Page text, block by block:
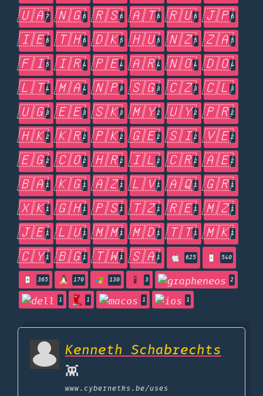
🇺🇦7 🇳🇬6 🇷🇸6 🇦🇹6 🇷🇺6 🇯🇵6
🇮🇪6 🇹🇭6 🇩🇰5 🇭🇺5 🇳🇿5 🇿🇦5
🇫🇮5 🇮🇷4 🇵🇪4 🇦🇷4 🇳🇴4 🇩🇴4
🇱🇹4 🇲🇦4 🇳🇵3 🇸🇬3 🇨🇿3 🇨🇱3
🇺🇬3 🇪🇪3 🇸🇰3 🇲🇾2 🇺🇾2 🇵🇷2
🇭🇰2 🇰🇷2 🇵🇰2 🇬🇪2 🇸🇮2 🇻🇪2
🇪🇬2 🇨🇴2 🇭🇷2 🇮🇱2 🇨🇷2 🇦🇪2
🇧🇦1 🇰🇬1 🇦🇿1 🇱🇻1 🇦🇶1 🇬🇷1
🇽🇰1 🇬🇭1 🇵🇸1 🇹🇿1 🇷🇪1 🇲🇿1
🇯🇪1 🇱🇺1 🇲🇲1 🇲🇩1 🇹🇹1 🇲🇰1
🇨🇾1 🇧🇬1 🇹🇼1 🇸🇦1 625 540
365 170 130 3 2
1 1 1 1
Kenneth Schabrechts
👾
www.cybernetks.be/uses